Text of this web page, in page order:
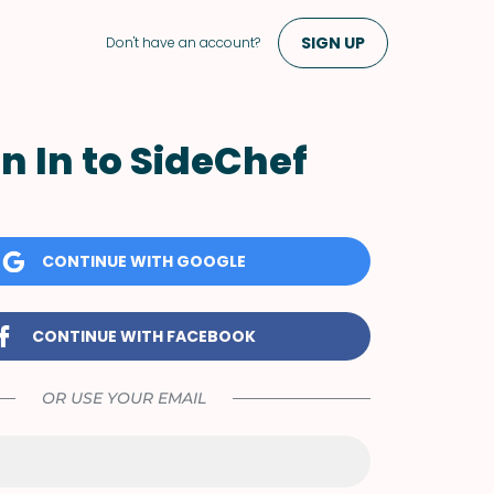
Don't have an account? SIGN UP
In to SideChef
CONTINUE WITH GOOGLE
CONTINUE WITH FACEBOOK
OR USE YOUR EMAIL